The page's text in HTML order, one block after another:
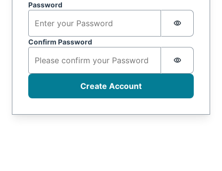
Password
Password
Confirm Password
Password
Create Account